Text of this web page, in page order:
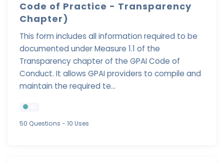
Code of Practice - Transparency
Chapter)
This form includes all information required to be
documented under Measure 1.1 of the
Transparency chapter of the GPAI Code of
Conduct. It allows GPAI providers to compile and
maintain the required te...
50 Questions - 10 Uses